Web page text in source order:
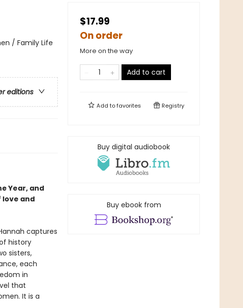
/ Family Life
editions
Year, and
and
captures
history
sisters,
each
in
that
It is a
$17.99
On order
More on the way
Add to cart
Add tofavorites Registry
Buy digital audiobook
Buy ebook from